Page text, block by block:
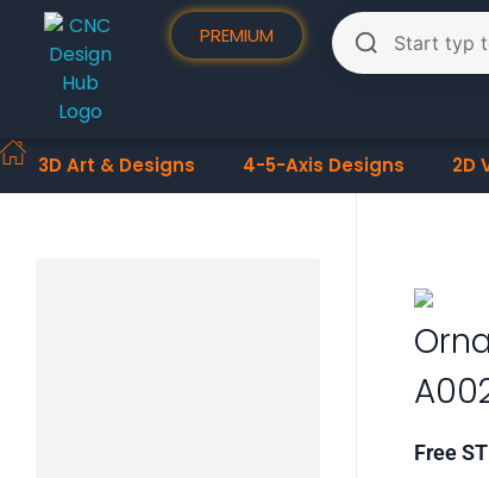
PREMIUM
3D Art & Designs 4-5-Axis Designs 2D
Free